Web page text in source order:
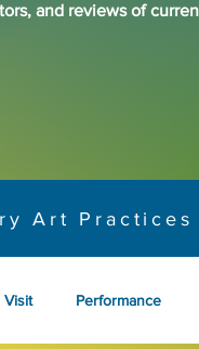
and reviews of
Art
Visit Performance